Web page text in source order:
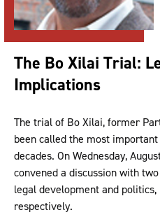
The Bo Xilai Trial:
Implications
The trial of Bo Xilai, former
been called the most
decades. On Wednesday,
convened a discussion with
legal development and
respectively.